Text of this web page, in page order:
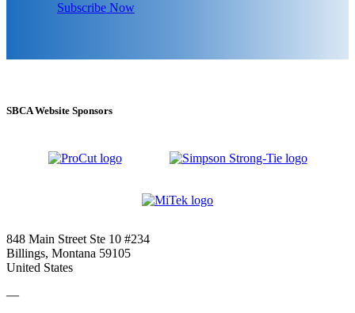
Subscribe Now
SBCA Website Sponsors
848 Main Street Ste 10 #234
Billings, Montana 59105
United States
—